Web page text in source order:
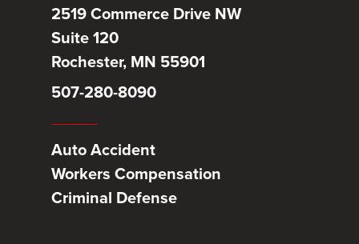
2519 Commerce Drive NW
Suite 120
Rochester, MN 55901
507-280-8090
Auto Accident
Workers Compensation
Criminal Defense